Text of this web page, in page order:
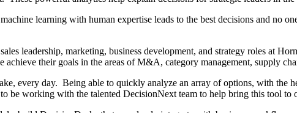
learning with human expertise leads to the best decisions and no
leadership, marketing, business development, and strategy roles at
achieve their goals in the areas of M&A, category management, supply
every day. Being able to quickly analyze an array of options, with the
be working with the talented DecisionNext team to help bring this tool to